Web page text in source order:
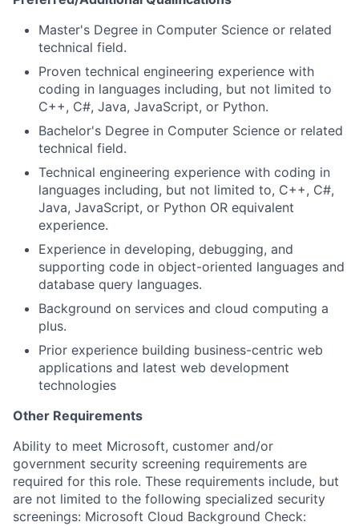
Master's Degree in Computer Science or related
technical field.
Proven technical engineering experience with
coding in languages including, but not limited to
C++, C#, Java, JavaScript, or Python.
Bachelor's Degree in Computer Science or related
technical field.
Technical engineering experience with coding in
languages including, but not limited to, C++, C#,
Java, JavaScript, or Python OR equivalent
experience.
Experience in developing, debugging, and
supporting code in object-oriented languages and
database query languages.
Background on services and cloud computing a
plus.
Prior experience building business-centric web
applications and latest web development
technologies
Other Requirements
Ability to meet Microsoft, customer and/or
government security screening requirements are
required for this role. These requirements include, but
are not limited to the following specialized security
screenings: Microsoft Cloud Background Check: